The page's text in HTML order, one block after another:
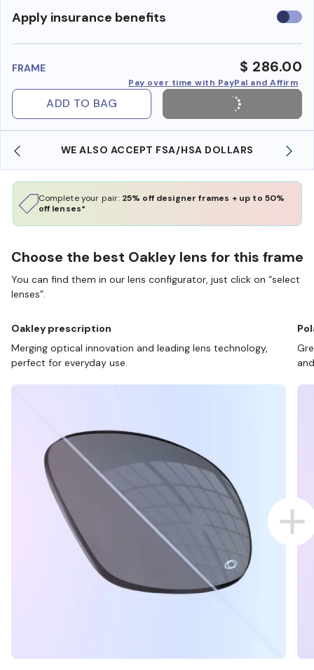
Apply insurance benefits Use
FRAME $ 286.00
Pay over time with PayPal and Affirm
ADD TO BAG
WE ALSO ACCEPT FSA/HSA DOLLARS
Complete your pair: 25% off designer frames + up to 50%
off lenses*
Choose the best Oakley lens for this frame
You can find them in our lens configurator, just click on “select
lenses”.
Oakley prescription
Merging optical innovation and leading lens technology,
perfect for everyday use.